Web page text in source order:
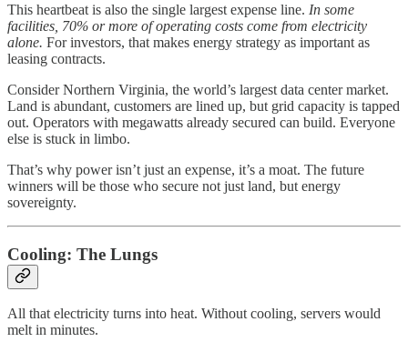
This heartbeat is also the single largest expense line. In some
facilities, 70% or more of operating costs come from electricity
alone. For investors, that makes energy strategy as important as
leasing contracts.
Consider Northern Virginia, the world’s largest data center market.
Land is abundant, customers are lined up, but grid capacity is tapped
out. Operators with megawatts already secured can build. Everyone
else is stuck in limbo.
That’s why power isn’t just an expense, it’s a moat. The future
winners will be those who secure not just land, but energy
sovereignty.
Cooling: The Lungs
All that electricity turns into heat. Without cooling, servers would
melt in minutes.